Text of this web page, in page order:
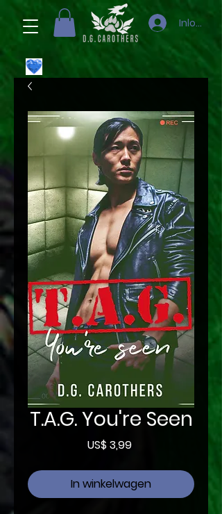
Inloggen
T.A.G. You're Seen
US$ 3,99Prijs
In winkelwagen